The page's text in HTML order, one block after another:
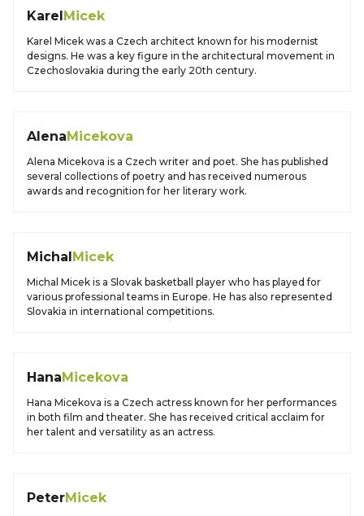
KarelMicek
Karel Micek was a Czech architect known for his modernist
designs. He was a key figure in the architectural movement in
Czechoslovakia during the early 20th century.
AlenaMicekova
Alena Micekova is a Czech writer and poet. She has published
several collections of poetry and has received numerous
awards and recognition for her literary work.
MichalMicek
Michal Micek is a Slovak basketball player who has played for
various professional teams in Europe. He has also represented
Slovakia in international competitions.
HanaMicekova
Hana Micekova is a Czech actress known for her performances
in both film and theater. She has received critical acclaim for
her talent and versatility as an actress.
PeterMicek